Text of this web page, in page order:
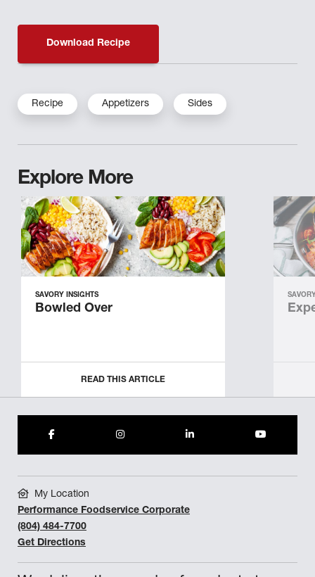
Download Recipe
Recipe Appetizers Sides
Explore More
SAVORY INSIGHTS
Bowled Over
READ THIS ARTICLE
My Location
Performance Foodservice Corporate
(804) 484-7700
Get Directions